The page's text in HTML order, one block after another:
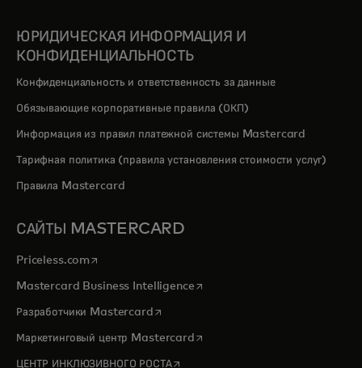
ЮРИДИЧЕСКАЯ ИНФОРМАЦИЯ И
КОНФИДЕНЦИАЛЬНОСТЬ
Конфиденциальность и ответственность за данные
Обязывающие корпоративные правила (ОКП)
Информация из правил платежной системы Mastercard
Тарифная политика (правила установления стоимости услуг)
Правила Mastercard
САЙТЫ MASTERCARD
Priceless.com opens in a new tab
Mastercard Business Intelligenceopens in a new tab
Разработчики Mastercardopens in a new tab
Маркетинговый центр Mastercardopens in a new tab
ЦЕНТР ИНКЛЮЗИВНОГО РОСТАopens in a new tab